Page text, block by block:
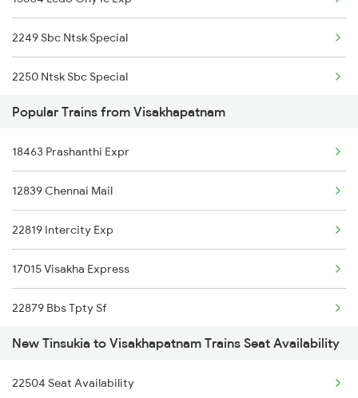
Visakhapatnam to Ponduru Trains
Visakhapatnam to Pondicherry Trains
2249 Sbc Ntsk Special
2250 Ntsk Sbc Special
2423 Dbrg Ndls Ac Spl
2424 Ndls Dbrg Spl
5604 Ledo Ghy Special
5901 Lmg Tsk Special
5902 Tsk Lmg Special
5903 Dbrg Cdg Special
5904 Cdg Dbrg Spl
5905 Cape Dbrg Spl
Popular Trains from Visakhapatnam
18463 Prashanthi Expr
12839 Chennai Mail
22819 Intercity Exp
17015 Visakha Express
22879 Bbs Tpty Sf
11020 Konark Express
18045 East Coast Exp
New Tinsukia to Visakhapatnam Trains Seat Availability
22504 Seat Availability